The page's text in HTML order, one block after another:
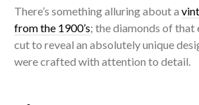
There’s something alluring about a
from the 1900’s; the diamonds of
cut to reveal an absolutely unique
were crafted with attention to detail.